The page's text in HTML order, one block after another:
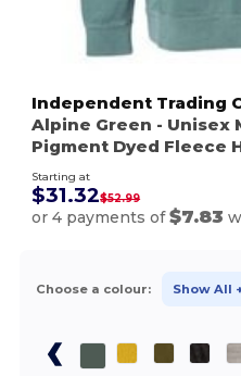
Independent Trading
Alpine Green - Unisex
Pigment Dyed Fleece
Starting at
$31.32$52.99
or 4 payments of$7.83
Choose a colour: Show All